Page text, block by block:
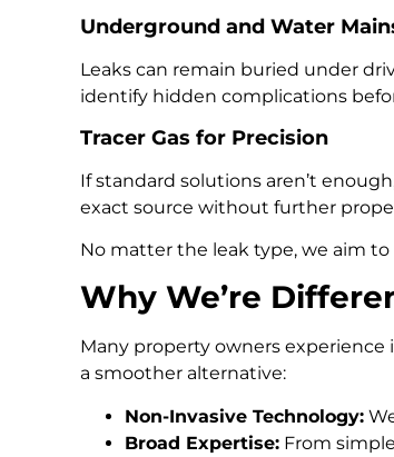
Underground and Water
Leaks can remain buried under
identify hidden complications
Tracer Gas for Precision
If standard solutions aren’t
exact source without further
No matter the leak type, we aim
Why We’re
Many property owners
a smoother alternative:
Non-Invasive Technology:
Broad Expertise: From